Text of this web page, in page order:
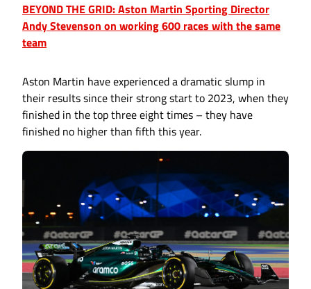
BEYOND THE GRID: Aston Martin Sporting Director
Andy Stevenson on working 600 races with the same
team
Aston Martin have experienced a dramatic slump in
their results since their strong start to 2023, when they
finished in the top three eight times – they have
finished no higher than fifth this year.